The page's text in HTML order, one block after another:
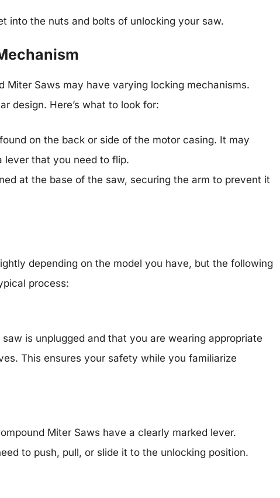
into the nuts and bolts of unlocking your saw.
Miter Saws may have varying locking mechanisms.
design. Here’s what to look for:
on the back or side of the motor casing. It may
lever that you need to flip.
at the base of the saw, securing the arm to prevent it
depending on the model you have, but the following
process:
is unplugged and that you are wearing appropriate
This ensures your safety while you familiarize
Miter Saws have a clearly marked lever.
to push, pull, or slide it to the unlocking position.